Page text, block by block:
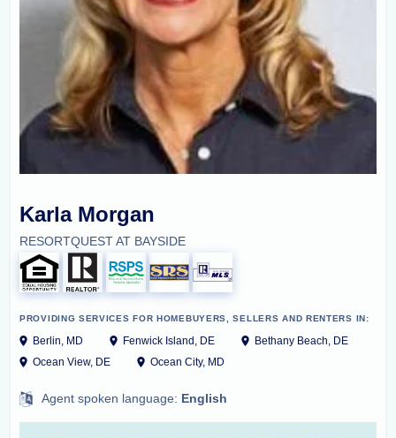
Karla Morgan
RESORTQUEST AT BAYSIDE
PROVIDING SERVICES FOR HOMEBUYERS, SELLERS AND RENTERS IN:
Berlin, MD Fenwick Island, DE
Bethany Beach, DE
Ocean View, DE
Ocean City, MD
Agent spoken language: English